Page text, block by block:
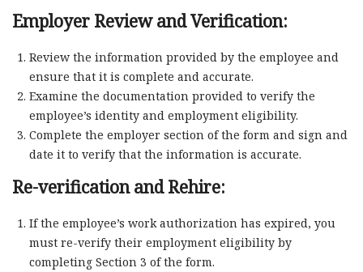
Employer Review and Verification:
Review the information provided by the employee and
ensure that it is complete and accurate.
Examine the documentation provided to verify the
employee’s identity and employment eligibility.
Complete the employer section of the form and sign and
date it to verify that the information is accurate.
Re-verification and Rehire:
If the employee’s work authorization has expired, you
must re-verify their employment eligibility by
completing Section 3 of the form.